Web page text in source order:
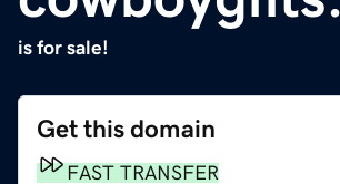
is for sale!
Get this domain
FAST TRANSFER